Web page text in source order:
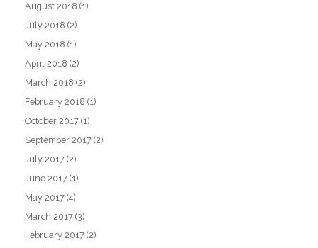
August 2018 (1)
July 2018 (2)
May 2018 (1)
April 2018 (2)
March 2018 (2)
February 2018 (1)
October 2017 (1)
September 2017 (2)
July 2017 (2)
June 2017 (1)
May 2017 (4)
March 2017 (3)
February 2017 (2)